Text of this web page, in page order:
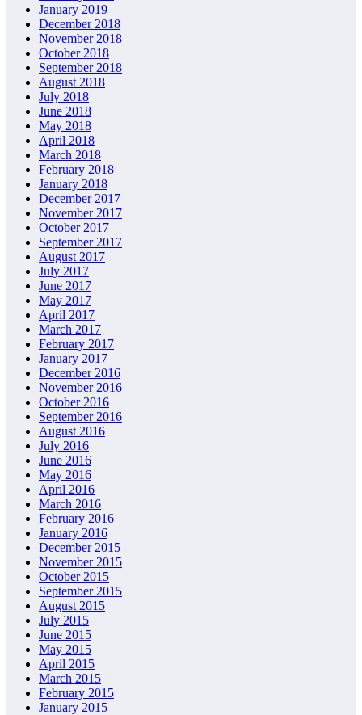
January 2019
December 2018
November 2018
October 2018
September 2018
August 2018
July 2018
June 2018
May 2018
April 2018
March 2018
February 2018
January 2018
December 2017
November 2017
October 2017
September 2017
August 2017
July 2017
June 2017
May 2017
April 2017
March 2017
February 2017
January 2017
December 2016
November 2016
October 2016
September 2016
August 2016
July 2016
June 2016
May 2016
April 2016
March 2016
February 2016
January 2016
December 2015
November 2015
October 2015
September 2015
August 2015
July 2015
June 2015
May 2015
April 2015
March 2015
February 2015
January 2015